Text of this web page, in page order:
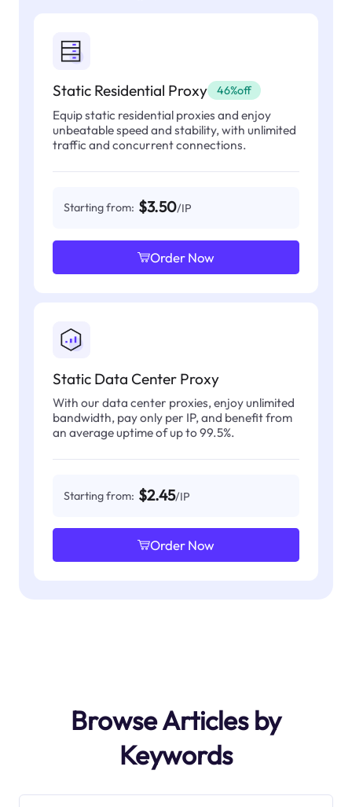
Static Residential Proxy 46%off
Equip static residential proxies and enjoy
unbeatable speed and stability, with unlimited
traffic and concurrent connections.
Starting from: $3.50/IP
Order Now
Static Data Center Proxy
With our data center proxies, enjoy unlimited
bandwidth, pay only per IP, and benefit from
an average uptime of up to 99.5%.
Starting from: $2.45/IP
Order Now
Browse Articles by
Keywords